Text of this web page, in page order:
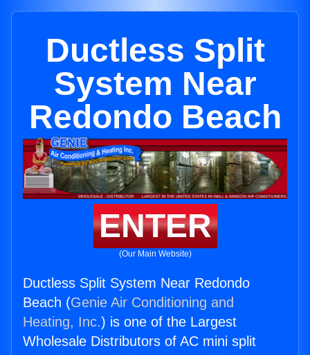
Ductless Split
System Near
Redondo Beach
ENTER
(Our Main Website)
Ductless Split System Near Redondo
Beach (Genie Air Conditioning and
Heating, Inc.) is one of the Largest
Wholesale Distributors of AC mini split